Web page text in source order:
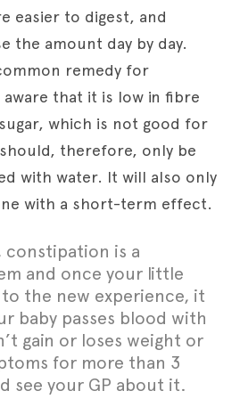
easier to digest, and
the amount day by day.
remedy for
that it is low in fibre
which is not good for
therefore, only be
with water. It will also only
with a short-term effect.
is a
and once your little
to the new experience, it
baby passes blood with
gain or loses weight or
for more than 3
see your GP about it.